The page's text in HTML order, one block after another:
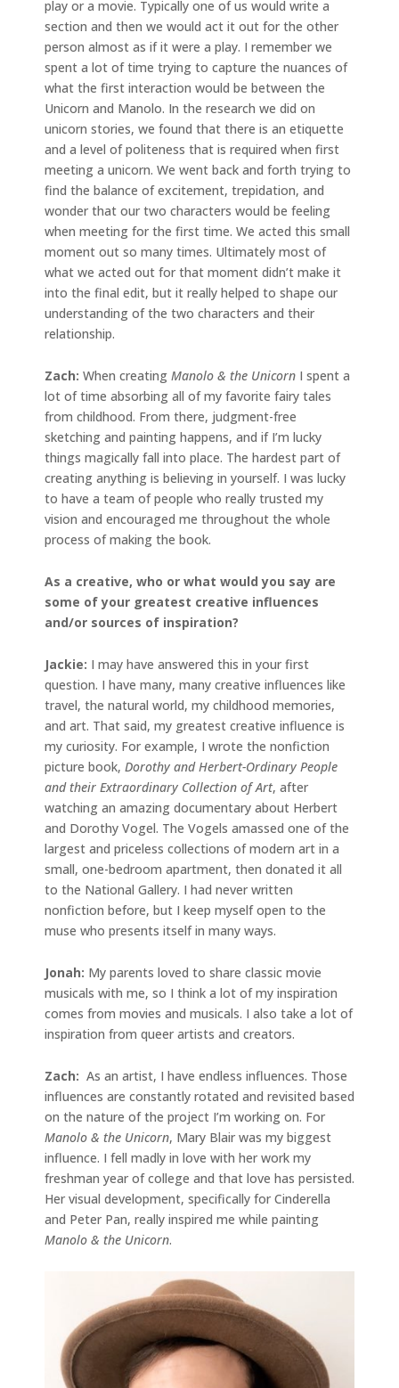
play or a movie. Typically one of us would write a
section and then we would act it out for the other
person almost as if it were a play. I remember we
spent a lot of time trying to capture the nuances of
what the first interaction would be between the
Unicorn and Manolo. In the research we did on
unicorn stories, we found that there is an etiquette
and a level of politeness that is required when first
meeting a unicorn. We went back and forth trying to
find the balance of excitement, trepidation, and
wonder that our two characters would be feeling
when meeting for the first time. We acted this small
moment out so many times. Ultimately most of
what we acted out for that moment didn’t make it
into the final edit, but it really helped to shape our
understanding of the two characters and their
relationship.
Zach: When creating Manolo & the Unicorn I spent a
lot of time absorbing all of my favorite fairy tales
from childhood. From there, judgment-free
sketching and painting happens, and if I’m lucky
things magically fall into place. The hardest part of
creating anything is believing in yourself. I was lucky
to have a team of people who really trusted my
vision and encouraged me throughout the whole
process of making the book.
As a creative, who or what would you say are
some of your greatest creative influences
and/or sources of inspiration?
Jackie: I may have answered this in your first
question. I have many, many creative influences like
travel, the natural world, my childhood memories,
and art. That said, my greatest creative influence is
my curiosity. For example, I wrote the nonfiction
picture book, Dorothy and Herbert-Ordinary People
and their Extraordinary Collection of Art, after
watching an amazing documentary about Herbert
and Dorothy Vogel. The Vogels amassed one of the
largest and priceless collections of modern art in a
small, one-bedroom apartment, then donated it all
to the National Gallery. I had never written
nonfiction before, but I keep myself open to the
muse who presents itself in many ways.
Jonah: My parents loved to share classic movie
musicals with me, so I think a lot of my inspiration
comes from movies and musicals. I also take a lot of
inspiration from queer artists and creators.
Zach: As an artist, I have endless influences. Those
influences are constantly rotated and revisited based
on the nature of the project I’m working on. For
Manolo & the Unicorn, Mary Blair was my biggest
influence. I fell madly in love with her work my
freshman year of college and that love has persisted.
Her visual development, specifically for Cinderella
and Peter Pan, really inspired me while painting
Manolo & the Unicorn.